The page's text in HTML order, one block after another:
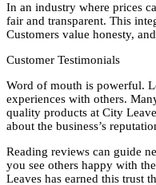
In an industry where prices
fair and transparent. This
Customers value honesty,
Customer Testimonials
Word of mouth is powerful.
experiences with others.
quality products at City
about the business’s
Reading reviews can guide
you see others happy with
Leaves has earned this trust